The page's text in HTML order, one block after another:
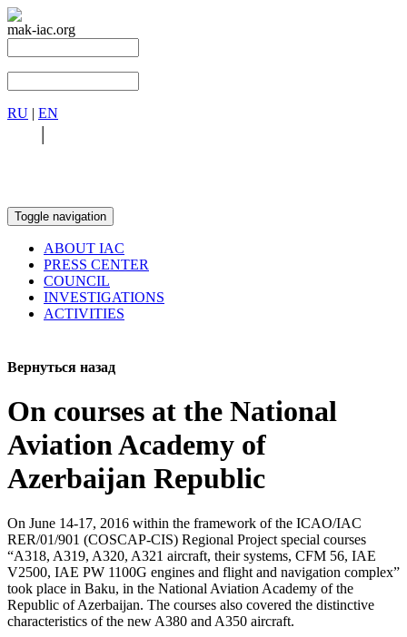
mak-iac.org
RU | EN
|
Toggle navigation
ABOUT IAC
PRESS CENTER
COUNCIL
INVESTIGATIONS
ACTIVITIES
Вернуться назад
On courses at the National
Aviation Academy of
Azerbaijan Republic
On June 14-17, 2016 within the framework of the ICAO/IAC
RER/01/901 (COSCAP-CIS) Regional Project special courses
“A318, A319, A320, A321 aircraft, their systems, CFM 56, IAE
V2500, IAE PW 1100G engines and flight and navigation complex”
took place in Baku, in the National Aviation Academy of the
Republic of Azerbaijan. The courses also covered the distinctive
characteristics of the new A380 and A350 aircraft.